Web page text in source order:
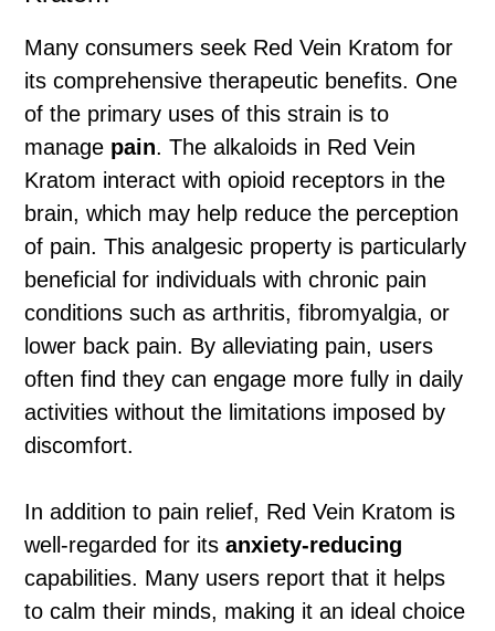
Many consumers seek Red Vein Kratom for
its comprehensive therapeutic benefits. One
of the primary uses of this strain is to
manage pain. The alkaloids in Red Vein
Kratom interact with opioid receptors in the
brain, which may help reduce the perception
of pain. This analgesic property is particularly
beneficial for individuals with chronic pain
conditions such as arthritis, fibromyalgia, or
lower back pain. By alleviating pain, users
often find they can engage more fully in daily
activities without the limitations imposed by
discomfort.
In addition to pain relief, Red Vein Kratom is
well-regarded for itsanxiety-reducing
capabilities. Many users report that it helps
to calm their minds, making it an ideal choice